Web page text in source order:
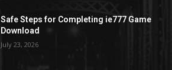
Safe Steps for Completing ie777 Game
Download
July 23, 2026